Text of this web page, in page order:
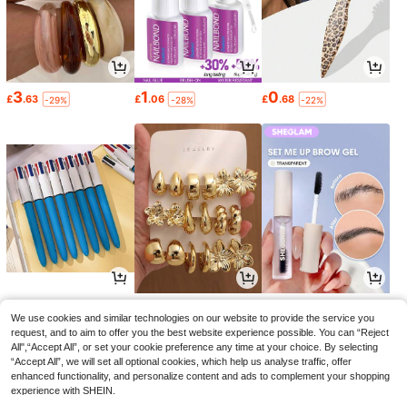
£3.63 -29% £1.06 -28% £0.68 -22%
We use cookies and similar technologies on our website to provide the service you
request, and to aim to offer you the best website experience possible. You can “Reject
All",“Accept All”, or set your cookie preference any time at your choice. By selecting
“Accept All”, we will set all optional cookies, which help us analyse traffic, offer
enhanced functionality, and personalize content and ads to complement your shopping
experience with SHEIN.